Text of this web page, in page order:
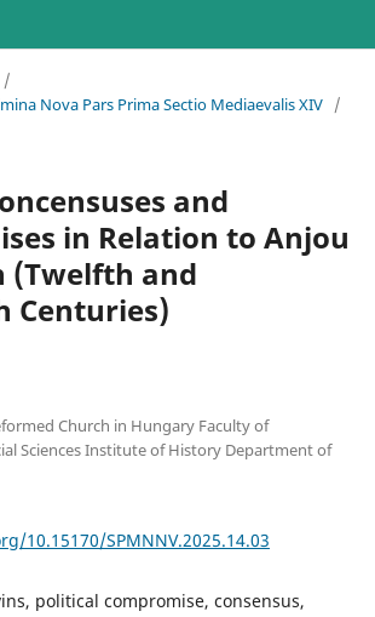
/
Nova Pars Prima Sectio Mediaevalis XIV /
and
in Relation to Anjou
(Twelfth and
Centuries)
Church in Hungary Faculty of
Sciences Institute of History Department of
10.15170/SPMNNV.2025.14.03
political compromise, consensus,